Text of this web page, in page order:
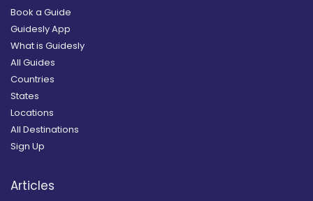
Book a Guide
Guidesly App
What is Guidesly
All Guides
Countries
States
Locations
All Destinations
Sign Up
Articles